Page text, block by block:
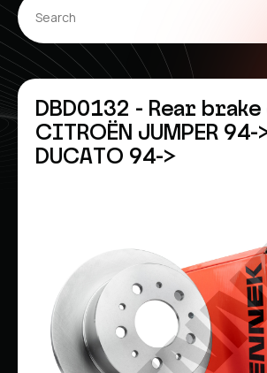
DBD0132 - Rear
CITROËN JUMPER 94-
DUCATO 94->